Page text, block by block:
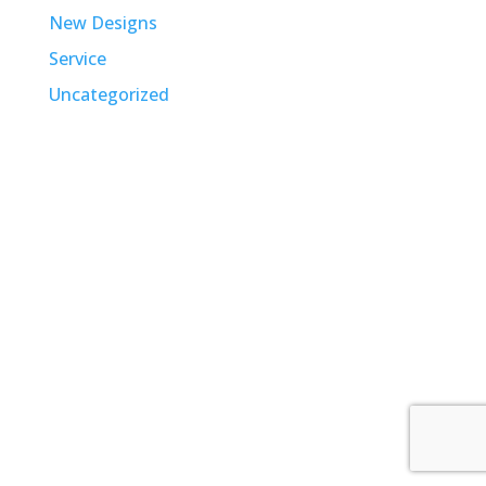
New Designs
Service
Uncategorized